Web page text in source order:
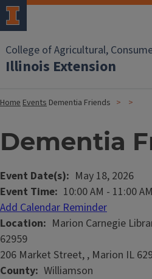
College of Agricultural,
Illinois Extension
HomeEvents Dementia Friends
Dementia
Event Date(s)
May 18, 2026
Event Time 10:00 AM - 11:00 AM
Add Calendar Reminder
Location
Marion Carnegie
62959
206 Market Street, , Marion IL
County Williamson